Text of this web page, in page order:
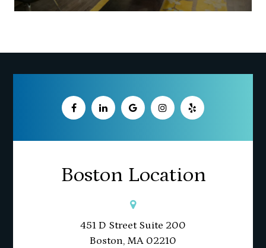
Boston Location
451 D Street Suite 200
​​​​​​​Boston, MA 02210